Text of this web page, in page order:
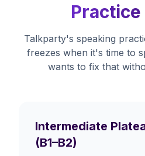
Practice
Talkparty's speaking
freezes when it's time to
wants to fix that
Intermediate
(B1–B2)